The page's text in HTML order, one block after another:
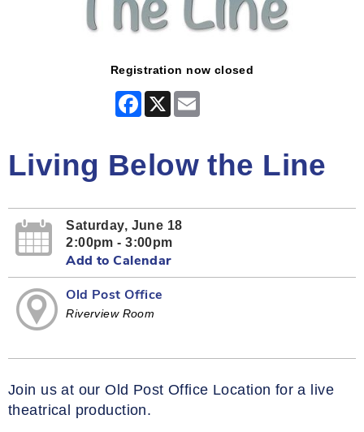
Registration now closed
Facebook
X
Living Below the Line
Saturday, June 18
2:00pm - 3:00pm
Add to Calendar
Old Post Office
Riverview Room
Join us at our Old Post Office Location for a live
theatrical production.